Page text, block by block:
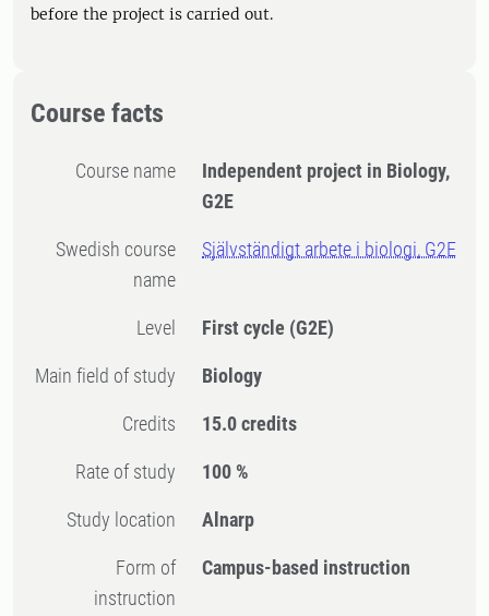
before the project is carried out.
Course facts
Course name
Independent project in Biology,
G2E
Swedish course
name
Självständigt arbete i biologi, G2E
Level First cycle (G2E)
Main field of study Biology
Credits 15.0 credits
Rate of study 100 %
Study location Alnarp
Form of
instruction
Campus-based instruction